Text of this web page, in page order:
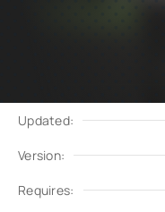
Updated:
Version:
Requires: